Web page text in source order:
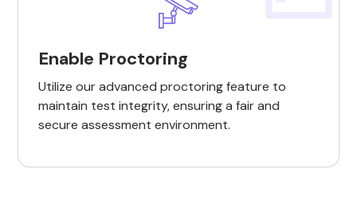
Enable Proctoring
Utilize our advanced proctoring feature to
maintain test integrity, ensuring a fair and
secure assessment environment.